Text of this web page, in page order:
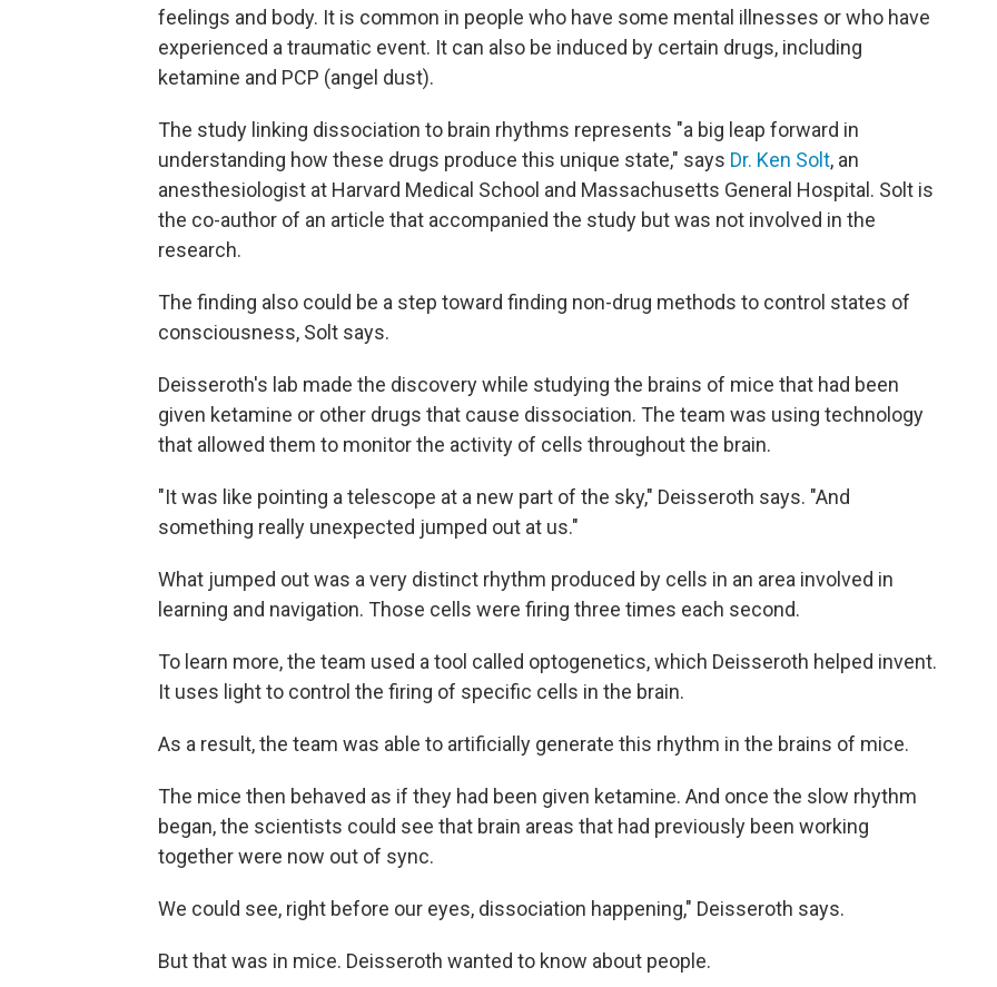
feelings and body. It is common in people who have some mental illnesses or who have
experienced a traumatic event. It can also be induced by certain drugs, including
ketamine and PCP (angel dust).
The study linking dissociation to brain rhythms represents "a big leap forward in
understanding how these drugs produce this unique state," says Dr. Ken Solt, an
anesthesiologist at Harvard Medical School and Massachusetts General Hospital. Solt is
the co-author of an article that accompanied the study but was not involved in the
research.
The finding also could be a step toward finding non-drug methods to control states of
consciousness, Solt says.
Deisseroth's lab made the discovery while studying the brains of mice that had been
given ketamine or other drugs that cause dissociation. The team was using technology
that allowed them to monitor the activity of cells throughout the brain.
"It was like pointing a telescope at a new part of the sky," Deisseroth says. "And
something really unexpected jumped out at us."
What jumped out was a very distinct rhythm produced by cells in an area involved in
learning and navigation. Those cells were firing three times each second.
To learn more, the team used a tool called optogenetics, which Deisseroth helped invent.
It uses light to control the firing of specific cells in the brain.
As a result, the team was able to artificially generate this rhythm in the brains of mice.
The mice then behaved as if they had been given ketamine. And once the slow rhythm
began, the scientists could see that brain areas that had previously been working
together were now out of sync.
We could see, right before our eyes, dissociation happening," Deisseroth says.
But that was in mice. Deisseroth wanted to know about people.